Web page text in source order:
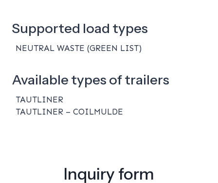
Supported load types
NEUTRAL WASTE (GREEN LIST)
Available types of trailers
TAUTLINER
TAUTLINER – COILMULDE
Inquiry form